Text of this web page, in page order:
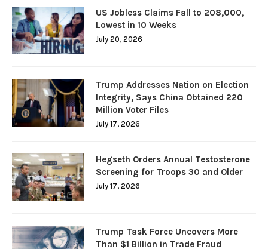
US Jobless Claims Fall to 208,000,
Lowest in 10 Weeks
July 20, 2026
Trump Addresses Nation on Election
Integrity, Says China Obtained 220
Million Voter Files
July 17, 2026
Hegseth Orders Annual Testosterone
Screening for Troops 30 and Older
July 17, 2026
Trump Task Force Uncovers More
Than $1 Billion in Trade Fraud